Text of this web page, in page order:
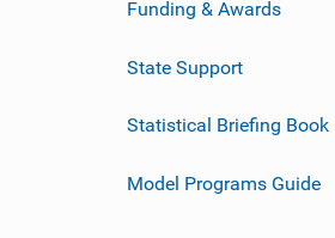
Funding & Awards
State Support
Statistical Briefing Book
Model Programs Guide